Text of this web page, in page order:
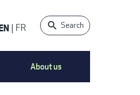
FR Search
About us